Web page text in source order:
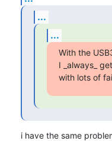
...
...
With the
I _always_
with lots of
i have the same